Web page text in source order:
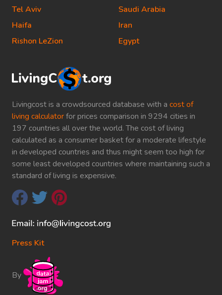
Livingcost is a crowdsourced database with a cost of
living calculatorfor prices comparison in 9294 cities in
197 countries all over the world. The cost of living
calculated as a consumer basket for a moderate lifestyle
in developed countries and thus might seem too high for
some least developed countries where maintaining such a
standard of living is expensive.
Press Kit
By
Tel Aviv
Haifa
Rishon LeZion
Saudi Arabia
Iran
Egypt